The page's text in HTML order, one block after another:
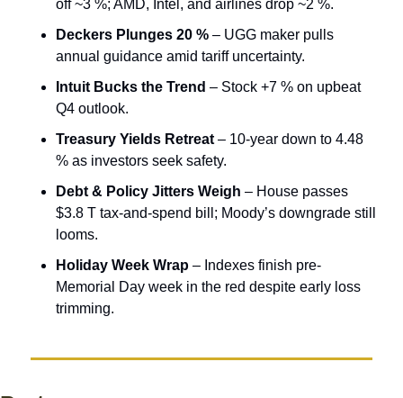
off ~3 %; AMD, Intel, and airlines drop ~2 %.
Deckers Plunges 20 % – UGG maker pulls
annual guidance amid tariff uncertainty.
Intuit Bucks the Trend – Stock +7 % on upbeat
Q4 outlook.
Treasury Yields Retreat – 10-year down to 4.48
% as investors seek safety.
Debt & Policy Jitters Weigh – House passes
$3.8 T tax-and-spend bill; Moody’s downgrade still
looms.
Holiday Week Wrap – Indexes finish pre-
Memorial Day week in the red despite early loss
trimming.